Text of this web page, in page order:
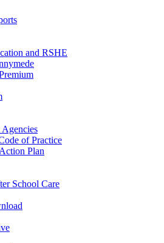
and RSHE
Agencies
of Practice
Plan
School Care